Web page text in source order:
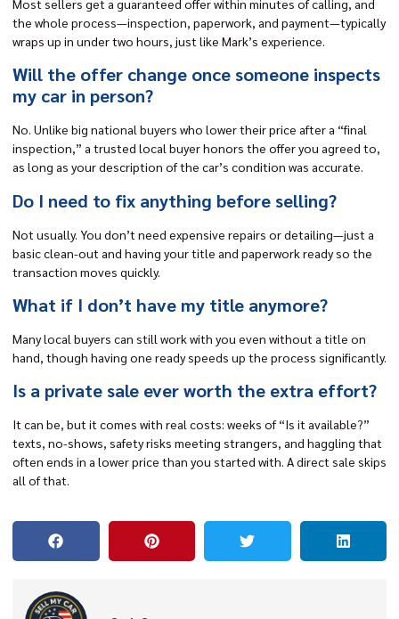
Most sellers get a guaranteed offer within minutes of calling, and
the whole process—inspection, paperwork, and payment—typically
wraps up in under two hours, just like Mark’s experience.
Will the offer change once someone inspects
my car in person?
No. Unlike big national buyers who lower their price after a “final
inspection,” a trusted local buyer honors the offer you agreed to,
as long as your description of the car’s condition was accurate.
Do I need to fix anything before selling?
Not usually. You don’t need expensive repairs or detailing—just a
basic clean-out and having your title and paperwork ready so the
transaction moves quickly.
What if I don’t have my title anymore?
Many local buyers can still work with you even without a title on
hand, though having one ready speeds up the process significantly.
Is a private sale ever worth the extra effort?
It can be, but it comes with real costs: weeks of “Is it available?”
texts, no-shows, safety risks meeting strangers, and haggling that
often ends in a lower price than you started with. A direct sale skips
all of that.